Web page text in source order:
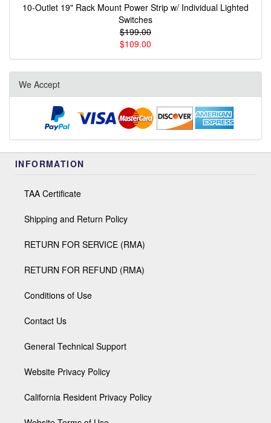
10-Outlet 19" Rack Mount Power Strip w/ Individual Lighted
Switches
$199.00
$109.00
We Accept
INFORMATION
TAA Certificate
Shipping and Return Policy
RETURN FOR SERVICE (RMA)
RETURN FOR REFUND (RMA)
Conditions of Use
Contact Us
General Technical Support
Website Privacy Policy
California Resident Privacy Policy